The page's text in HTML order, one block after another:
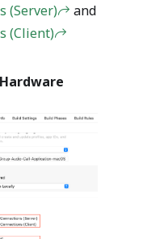
(Server)
and
(Client)
Hardware